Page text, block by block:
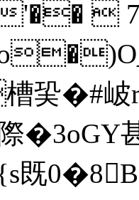

巬�#岥r
�3oGY
既